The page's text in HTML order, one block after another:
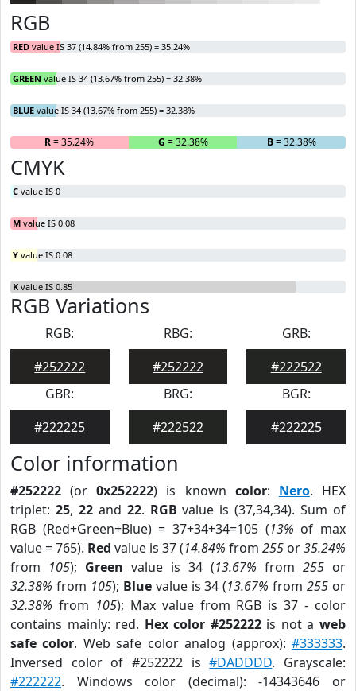
RGB
RED value IS 37 (14.84% from 255) = 35.24%
GREEN value IS 34 (13.67% from 255) = 32.38%
BLUE value IS 34 (13.67% from 255) = 32.38%
R= 35.24% G = 32.38% B= 32.38%
CMYK
C value IS 0
M value IS 0.08
Y value IS 0.08
K value IS 0.85
RGB Variations
RGB:
#252222
RBG:
#252222
GRB:
#222522
GBR:
#222225
BRG:
#222522
BGR:
#222225
Color information
#252222 (or0x252222) is known color: Nero. HEX
triplet: 25, 22and 22. RGB value is (37,34,34). Sum of
RGB (Red+Green+Blue) = 37+34+34=105 (13% of max
value = 765). Red value is 37 (14.84% from 255 or35.24%
from 105); Green value is 34 (13.67% from 255 or
32.38% from 105); Bluevalue is 34 (13.67% from255 or
32.38% from 105); Max value from RGB is 37 - color
contains mainly: red. Hex color #252222is not aweb
safe color. Web safe color analog (approx):#333333.
Inversed color of #252222 is#DADDDD. Grayscale:
#222222. Windows color (decimal): -14343646 or